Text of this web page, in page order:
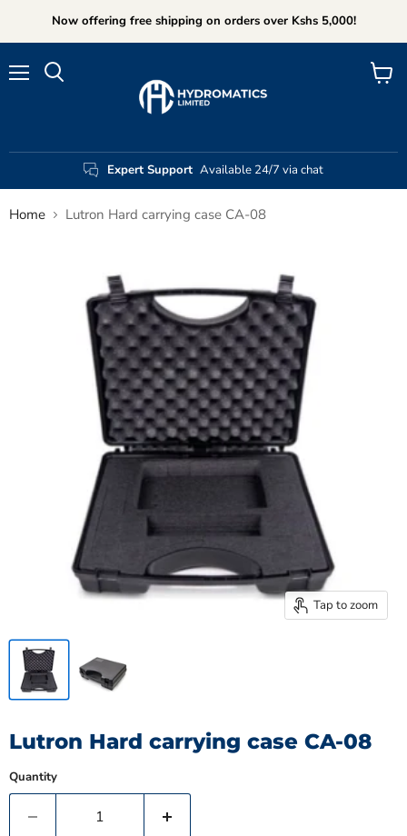
Now offering free shipping on orders over Kshs 5,000!
Expert Support Available 24/7 via chat
View
Home Lutron Hard carrying case CA-08
Tap to zoom
Lutron Hard carrying case CA-08
Quantity